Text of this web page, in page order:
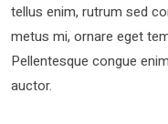
tellus enim, rutrum sed
metus mi, ornare eget
Pellentesque congue
auctor.